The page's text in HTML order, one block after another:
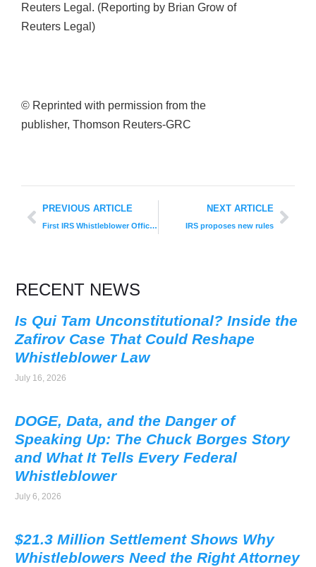
Reuters Legal. (Reporting by Brian Grow of
Reuters Legal)
© Reprinted with permission from the
publisher, Thomson Reuters-GRC
PREVIOUS ARTICLE
First IRS Whistleblower Office Reward
NEXT ARTICLE
IRS proposes new rules
RECENT NEWS
Is Qui Tam Unconstitutional? Inside the
Zafirov Case That Could Reshape
Whistleblower Law
July 16, 2026
DOGE, Data, and the Danger of
Speaking Up: The Chuck Borges Story
and What It Tells Every Federal
Whistleblower
July 6, 2026
$21.3 Million Settlement Shows Why
Whistleblowers Need the Right Attorney